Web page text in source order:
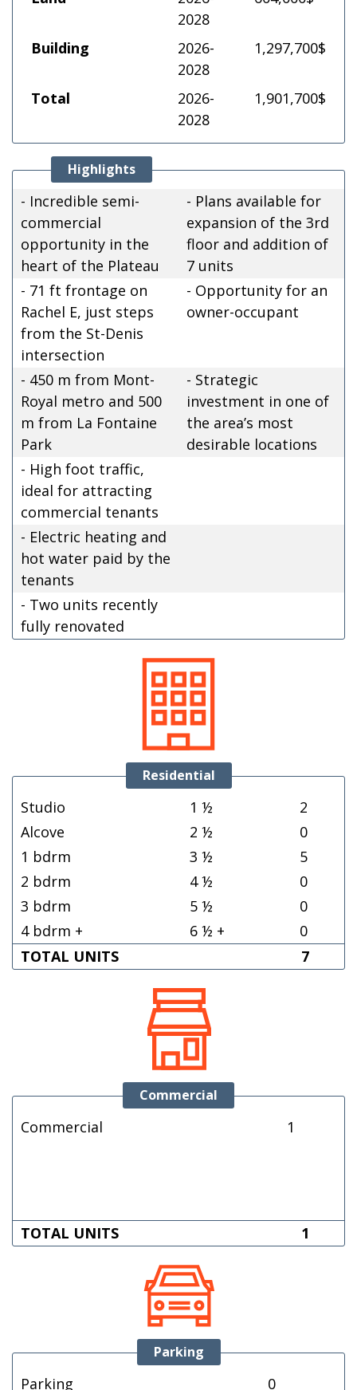
2028
Building
2026-
2028
1,297,700$
Total
2026-
2028
1,901,700$
Highlights
- Incredible semi-
commercial
opportunity in the
heart of the Plateau
- Plans available for
expansion of the 3rd
floor and addition of
7 units
- 71 ft frontage on
Rachel E, just steps
from the St-Denis
intersection
- Opportunity for an
owner-occupant
- 450 m from Mont-
Royal metro and 500
m from La Fontaine
Park
- Strategic
investment in one of
the area’s most
desirable locations
- High foot traffic,
ideal for attracting
commercial tenants
- Electric heating and
hot water paid by the
tenants
- Two units recently
fully renovated
Residential
Studio 1 ½
2
Alcove
2 ½
0
1 bdrm
3 ½
5
2 bdrm
4 ½
0
3 bdrm
5 ½
0
4 bdrm +
6 ½ +
0
TOTAL UNITS
7
Commercial
Commercial 1
TOTAL UNITS 1
Parking
Parking 0